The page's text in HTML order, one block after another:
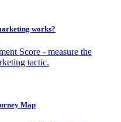
works?
Score - measure the
tactic.
Map